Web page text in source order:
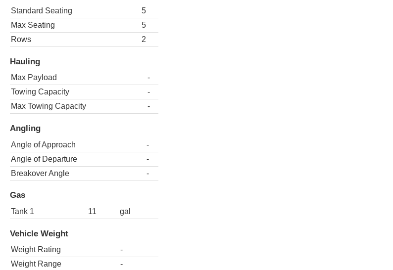
Standard Seating
5
Max Seating
5
Rows
2
Hauling
Max Payload
-
Towing Capacity
-
Max Towing Capacity
-
Angling
Angle of Approach
-
Angle of Departure
-
Breakover Angle
-
Gas
Tank 1 11 gal
Vehicle Weight
Weight Rating
-
Weight Range
-